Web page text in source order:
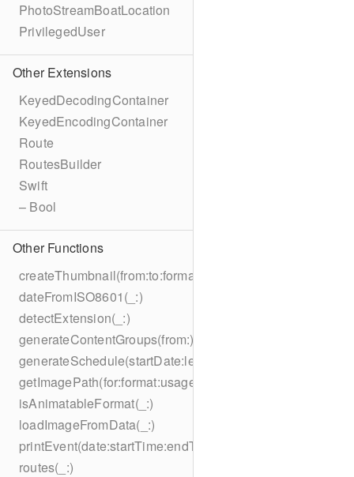
PhotoStreamBoatLocation
PrivilegedUser
Other Extensions
KeyedDecodingContainer
KeyedEncodingContainer
Route
RoutesBuilder
Swift
– Bool
Other Functions
createThumbnail(from:to:format:on:)
dateFromISO8601(_:)
detectExtension(_:)
generateContentGroups(from:)
generateSchedule(startDate:length:)
getImagePath(for:format:usage:size:on:)
isAnimatableFormat(_:)
loadImageFromData(_:)
routes(_:)